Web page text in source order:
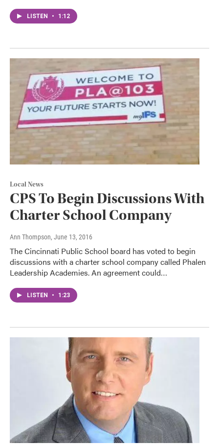
LISTEN • 1:12
Local News
CPS To Begin Discussions With
Charter School Company
Ann Thompson, June 13, 2016
The Cincinnati Public School board has voted to begin
discussions with a charter school company called Phalen
Leadership Academies. An agreement could…
LISTEN • 1:23